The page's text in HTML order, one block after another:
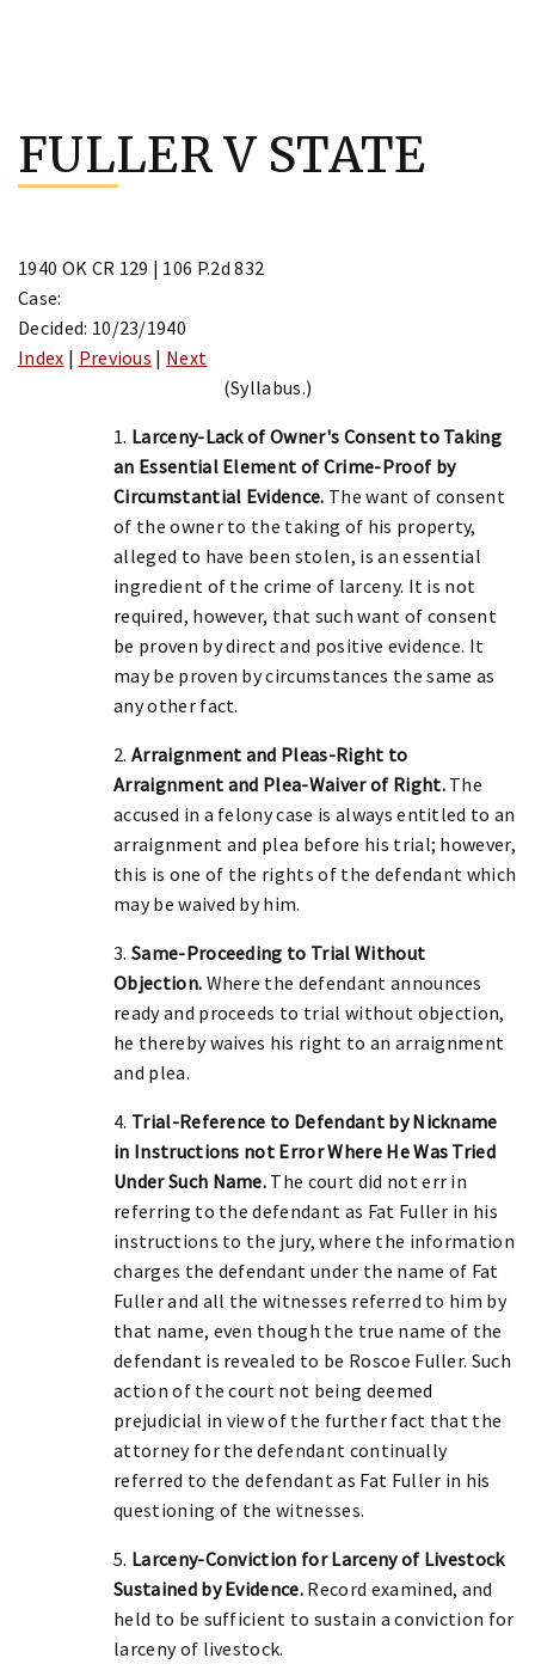
content
FULLER V STATE
1940 OK CR 129 | 106 P.2d 832
Case:
Decided: 10/23/1940
Index | Previous | Next
(Syllabus.)
1. Larceny-Lack of Owner's Consent to Taking
an Essential Element of Crime-Proof by
Circumstantial Evidence. The want of consent
of the owner to the taking of his property,
alleged to have been stolen, is an essential
ingredient of the crime of larceny. It is not
required, however, that such want of consent
be proven by direct and positive evidence. It
may be proven by circumstances the same as
any other fact.
2. Arraignment and Pleas-Right to
Arraignment and Plea-Waiver of Right.The
accused in a felony case is always entitled to an
arraignment and plea before his trial; however,
this is one of the rights of the defendant which
may be waived by him.
3. Same-Proceeding to Trial Without
Objection. Where the defendant announces
ready and proceeds to trial without objection,
he thereby waives his right to an arraignment
and plea.
4. Trial-Reference to Defendant by Nickname
in Instructions not Error Where He Was Tried
Under Such Name. The court did not err in
referring to the defendant as Fat Fuller in his
instructions to the jury, where the information
charges the defendant under the name of Fat
Fuller and all the witnesses referred to him by
that name, even though the true name of the
defendant is revealed to be Roscoe Fuller. Such
action of the court not being deemed
prejudicial in view of the further fact that the
attorney for the defendant continually
referred to the defendant as Fat Fuller in his
questioning of the witnesses.
5. Larceny-Conviction for Larceny of Livestock
Sustained by Evidence. Record examined, and
held to be sufficient to sustain a conviction for
larceny of livestock.